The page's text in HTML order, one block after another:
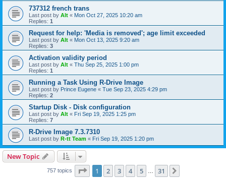
737312 french trans
Last post by Alt « Mon Oct 27, 2025 10:20 am
Replies: 1
Request for help: 'Media is removed'; age limit exceeded
Last post by Alt « Mon Oct 13, 2025 9:20 am
Replies: 3
Activation validity period
Last post by Alt « Thu Sep 25, 2025 1:00 pm
Replies: 1
Running a Task Using R-Drive Image
Last post by Prince Eugene « Tue Sep 23, 2025 4:29 pm
Replies: 2
Startup Disk - Disk configuration
Last post by Alt « Fri Sep 19, 2025 1:25 pm
Replies: 7
R-Drive Image 7.3.7310
Last post by R-tt Team « Fri Sep 19, 2025 1:20 pm
New Topic
757 topics Page 1of 31
1 2 3 4 5 31